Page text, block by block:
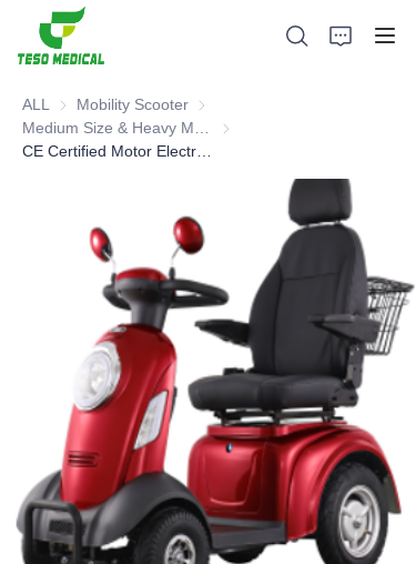
ALL Mobility Scooter Mobility Scooter
Medium Size & Heavy
About Us
News and Cooperation Cases
Manufacturing Bases and Process
Support